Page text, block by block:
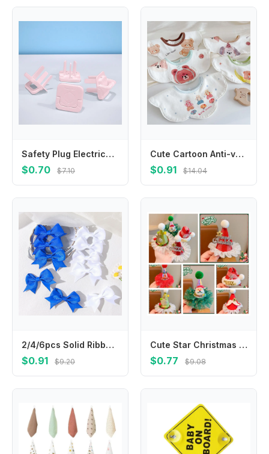
Safety Plug Electrical Outlet Protector Cover Anti Electric Shock Socket Power Protect Covers Baby Safety Guard Protection Cap
$0.70 $7.10
Cute Cartoon Anti-vomiting Bibs Cotton Yarn Rotatable Baby Cotton Bibs Round Neck Flower Shape Saliva Towel Daily
$0.91 $14.04
2/4/6pcs Solid Ribbon Bowknot Hair Clip Blue White for Girls Handmade Bows Kid Barrette Headwear Baby Hair Accessories wholesale
$0.91 $9.20
Cute Star Christmas Hair Clip Elk Plush Ball Santa Claus Duckbill Clip Headwear Barrettes Christmas Hat Hairpin Female/Children
$0.77 $9.08